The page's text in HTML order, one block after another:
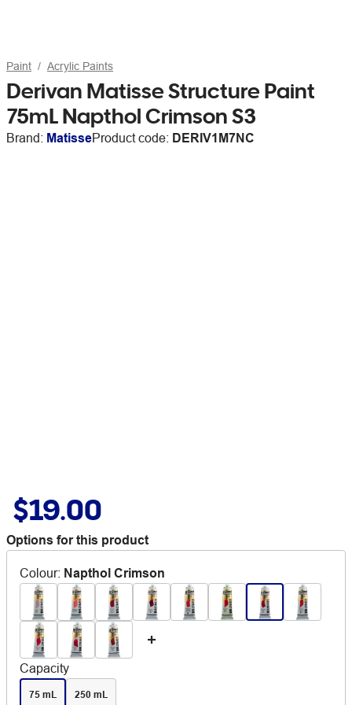
Paint Acrylic Paints
Derivan Matisse Structure Paint
75mL Napthol Crimson S3
Brand: MatisseProduct code: DERIV1M7NC
$19.00
Options for this product
Colour: Napthol Crimson
Capacity
75 mL 250 mL